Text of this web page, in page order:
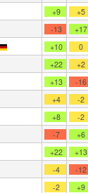
+9 +5
-13 +17
+10 0
+22 +2
+13 -16
+4 -2
+8 -2
-7 +6
+22 +13
-4 -12
-2 +9